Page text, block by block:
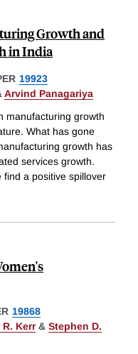
Growth and
in India
19923
Arvind Panagariya
manufacturing growth
What has gone
growth has
services growth.
find a positive spillover
19868
Kerr& Stephen D.